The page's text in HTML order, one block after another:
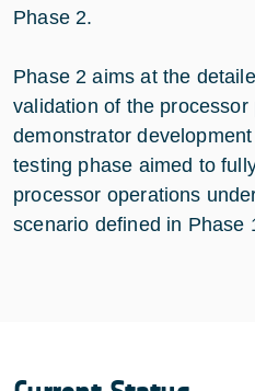
Phase 2.
Phase 2 aims at the
validation of the
demonstrator
testing phase aimed to
processor operations
scenario defined in Phase